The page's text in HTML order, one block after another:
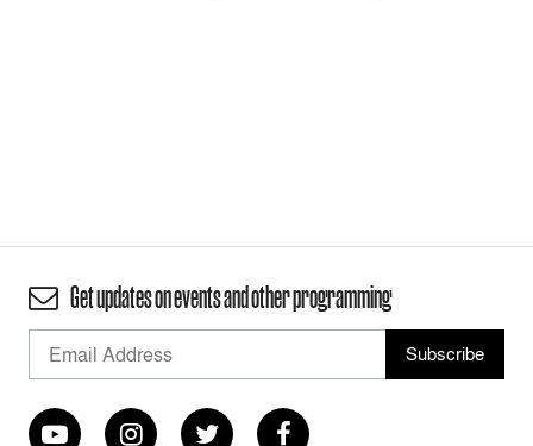
Get updates on events and other programming